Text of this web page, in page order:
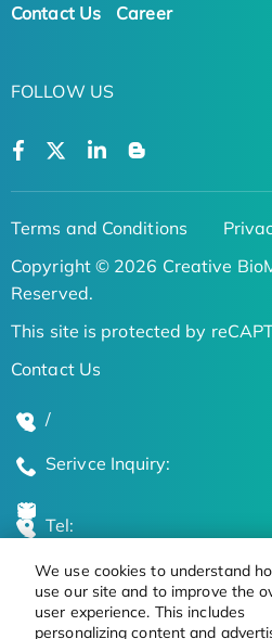
We use cookies to understand
use our site and to improve the
user experience. This includes
personalizing content and
Contact Us Career
FOLLOW US
Terms and Conditions
Copyright © 2026 Creative
Reserved.
This site is protected by
Contact Us
/
Serivce Inquiry:
Tel:
Global Locations